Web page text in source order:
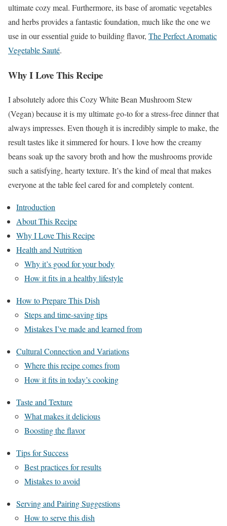
ultimate cozy meal. Furthermore, its base of aromatic vegetables
and herbs provides a fantastic foundation, much like the one we
use in our essential guide to building flavor, The Perfect Aromatic
Vegetable Sauté.
Why I Love This Recipe
I absolutely adore this Cozy White Bean Mushroom Stew
(Vegan) because it is my ultimate go-to for a stress-free dinner that
always impresses. Even though it is incredibly simple to make, the
result tastes like it simmered for hours. I love how the creamy
beans soak up the savory broth and how the mushrooms provide
such a satisfying, hearty texture. It’s the kind of meal that makes
everyone at the table feel cared for and completely content.
Introduction
About This Recipe
Why I Love This Recipe
Health and Nutrition
Why it’s good for your body
How it fits in a healthy lifestyle
How to Prepare This Dish
Steps and time-saving tips
Mistakes I’ve made and learned from
Cultural Connection and Variations
Where this recipe comes from
How it fits in today’s cooking
Taste and Texture
What makes it delicious
Boosting the flavor
Tips for Success
Best practices for results
Mistakes to avoid
Serving and Pairing Suggestions
How to serve this dish